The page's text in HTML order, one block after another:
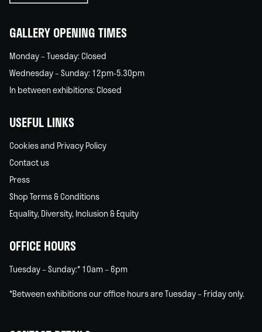
GALLERY OPENING TIMES
Monday – Tuesday: Closed
Wednesday – Sunday: 12pm-5.30pm
In between exhibitions: Closed
USEFUL LINKS
Cookies and Privacy Policy
Contact us
Press
Shop Terms & Conditions
Equality, Diversity, Inclusion & Equity
OFFICE HOURS
Tuesday – Sunday:* 10am – 6pm
*Between exhibitions our office hours are Tuesday – Friday only.